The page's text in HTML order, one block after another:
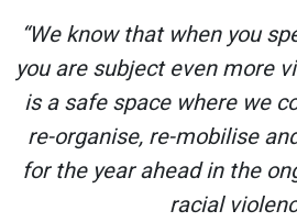
“We know that when you
you are subject even more
is a safe space where we
re-organise, re-mobilise
for the year ahead in the
racial